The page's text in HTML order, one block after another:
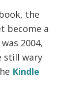
the
become a
2004,
still wary
Kindle